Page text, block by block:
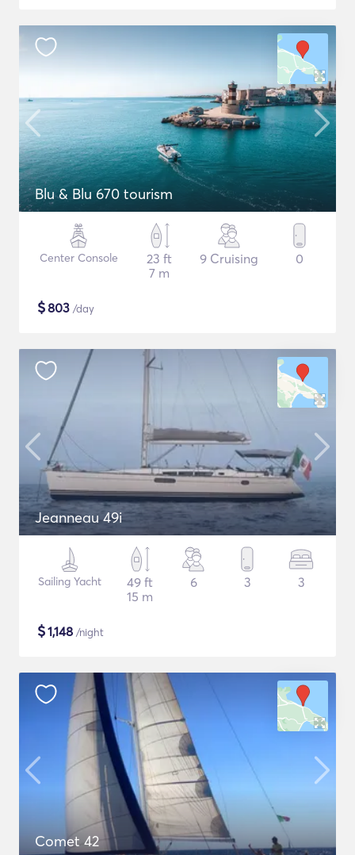
Blu & Blu 670 tourism
Center Console
23 ft
7 m
9 Cruising 0
$803 /day
Jeanneau 49i
Sailing Yacht
49 ft
15 m
6 3 3
$1,148 /night
Comet 42